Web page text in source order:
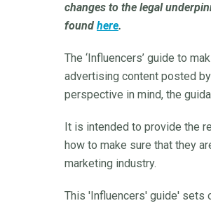
changes to the legal
found here.
The ‘Influencers’ guide to
advertising content posted
perspective in mind, the
It is intended to provide the
how to make sure that they
marketing industry.
This 'Influencers' guide' sets